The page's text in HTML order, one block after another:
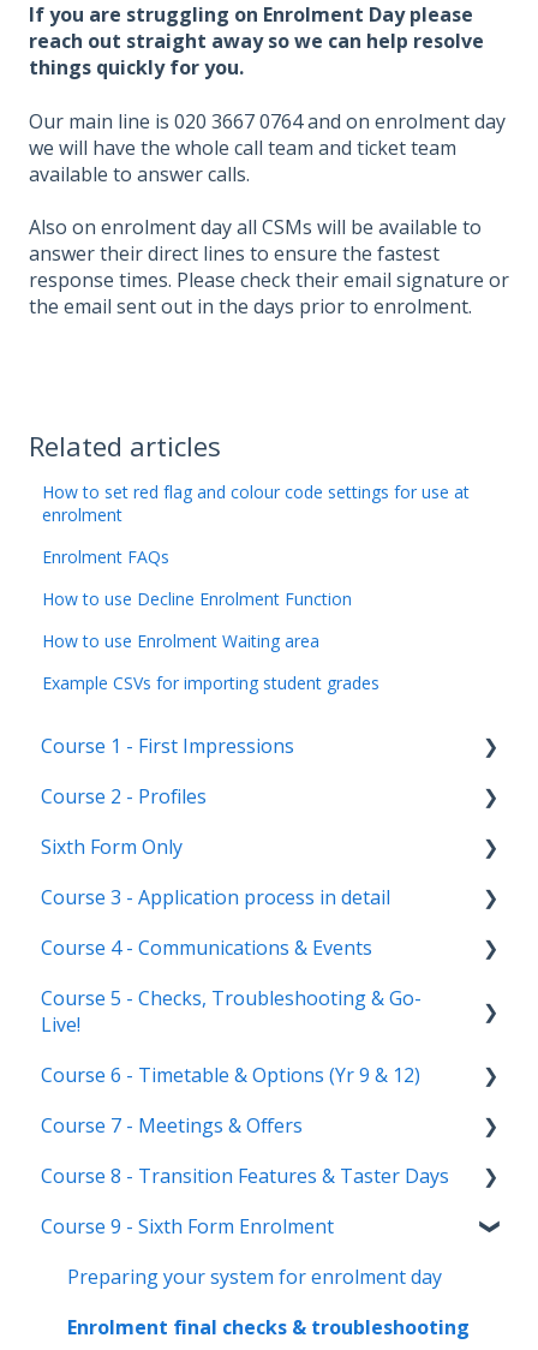
If you are struggling on Enrolment Day please
reach out straight away so we can help resolve
things quickly for you.
Our main line is 020 3667 0764 and on enrolment day
we will have the whole call team and ticket team
available to answer calls.
Also on enrolment day all CSMs will be available to
answer their direct lines to ensure the fastest
response times. Please check their email signature or
the email sent out in the days prior to enrolment.
Related articles
How to set red flag and colour code settings for use at
enrolment
Enrolment FAQs
How to use Decline Enrolment Function
How to use Enrolment Waiting area
Example CSVs for importing student grades
Course 1 - First Impressions
Landing Page
Main dashboard
Homepages
Reporting on Admissions+
Course 2 - Profiles
Student Profile
Parent Profile (Not for Yr 12)
Application statuses
Manage users
Sixth Form Only
Subject Options
References
Courses Step
Course 3 - Application process in detail
Application form customisation
Application phases & settings (the journey)
Course 4 - Communications & Events
Communications
Course 5 - Checks, Troubleshooting & Go-
Live!
Nursery, Primary & Secondary Only
Troubleshooting
New Cycle
Course 6 - Timetable & Options (Yr 9 & 12)
Timetable Overview
Options step by step & settings
Clashes & Optimisation
Course 7 - Meetings & Offers
Setting up meetings
Adding students (or parents)
Sending Invitations
Conducting & Managing Meetings
Course 8 - Transition Features & Taster Days
Transition Tool
Sorting Hat
Taster Days
Course 9 - Sixth Form Enrolment
Preparing your system for enrolment day
Enrolment final checks & troubleshooting